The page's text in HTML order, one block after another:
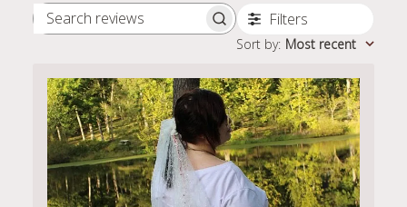
Search
Filters
Sort by: Most recent